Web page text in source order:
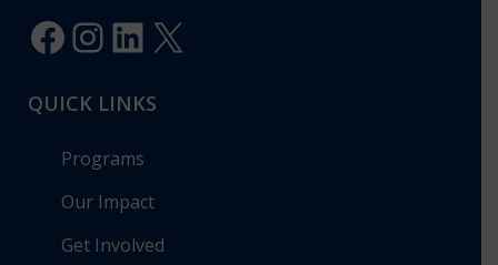
Facebook
Instagram
LinkedIn
X
QUICK LINKS
Programs
Our Impact
Get Involved